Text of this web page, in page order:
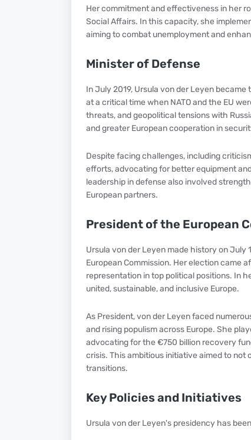
Her commitment and effectiveness in her
Social Affairs. In this capacity, she
aiming to combat unemployment and
Minister of Defense
In July 2019, Ursula von der Leyen
at a critical time when NATO and the EU
threats, and geopolitical tensions with
and greater European cooperation in
Despite facing challenges, including
efforts, advocating for better equipment
leadership in defense also involved
European partners.
President of the European
Ursula von der Leyen made history on July
European Commission. Her election came
representation in top political positions. In
united, sustainable, and inclusive Europe.
As President, von der Leyen faced
and rising populism across Europe. She
advocating for the €750 billion recovery
crisis. This ambitious initiative aimed to
transitions.
Key Policies and Initiatives
Ursula von der Leyen's presidency has